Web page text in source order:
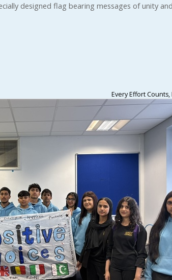
designed flag bearing messages of unity
Every Effort